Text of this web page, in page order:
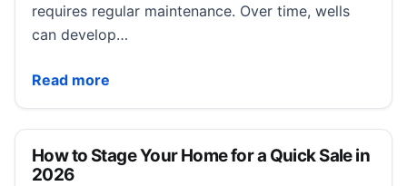
requires regular maintenance. Over time, wells
can develop…
Read more
6 Signs Your Water Well Needs Professional
How to Stage Your Home for a Quick Sale in
2026